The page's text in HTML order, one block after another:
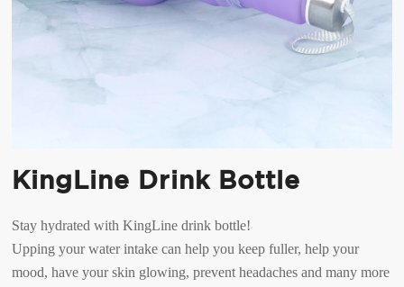
KingLine Drink Bottle
Stay hydrated with KingLine drink bottle!
Upping your water intake can help you keep fuller, help your
mood, have your skin glowing, prevent headaches and many more